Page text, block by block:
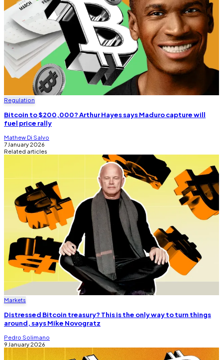
Regulation
Bitcoin to $200,000? Arthur Hayes says Maduro capture will
fuel price rally
Mathew Di Salvo
7 January 2026
Related articles
Markets
Distressed Bitcoin treasury? This is the only way to turn things
around, says Mike Novogratz
Pedro Solimano
9 January 2026